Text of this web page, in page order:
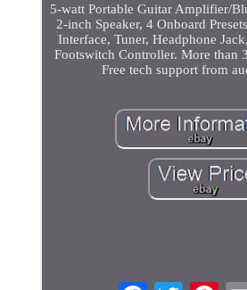
5-watt Portable Guitar Amplifier/
2-inch Speaker, 4 Onboard
Interface, Tuner, Headphone
Footswitch Controller. More than
Free tech support from